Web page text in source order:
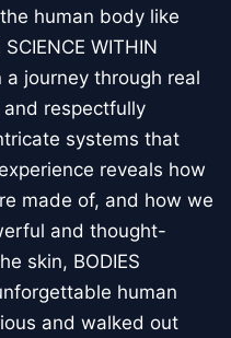
human body like
WITHIN
journey through real
respectfully
systems that
reveals how
made of, and how we
and thought-
skin, BODIES
human
and walked out